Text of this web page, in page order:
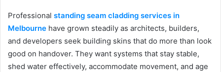
Professional standing seam cladding services in
Melbourne have grown steadily as architects, builders,
and developers seek building skins that do more than look
good on handover. They want systems that stay stable,
shed water effectively, accommodate movement, and age